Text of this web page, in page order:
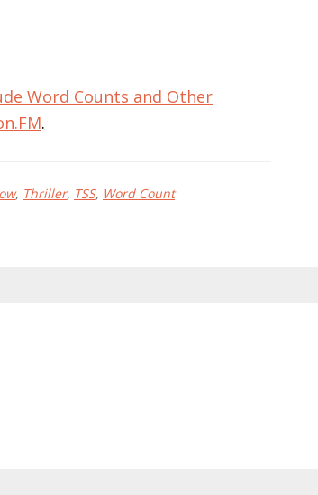
Word Counts and Other
.
, Thriller, TSS, Word Count